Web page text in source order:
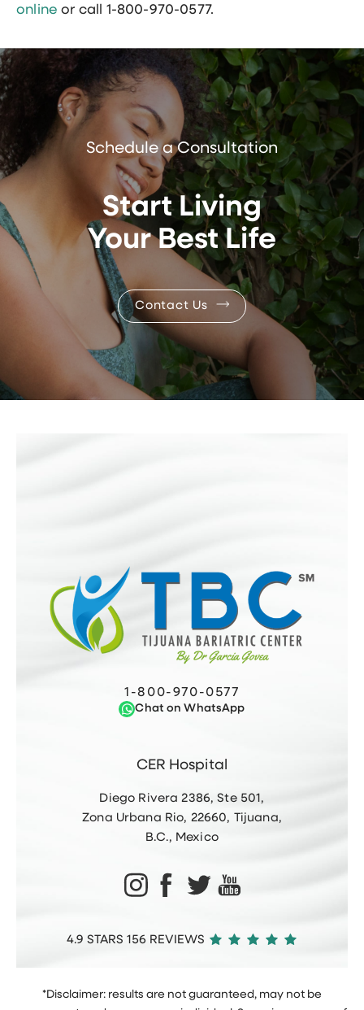
online or call 1-800-970-0577.
Schedule a Consultation
Start Living
Your Best Life
Contact Us
CER Hospital
Diego Rivera 2386, Ste 501,
Zona Urbana Rio, 22660, Tijuana,
B.C., Mexico
1-800-970-0577
Chat on WhatsApp
4.9 STARS 156 REVIEWS
*Disclaimer: results are not guaranteed, may not be